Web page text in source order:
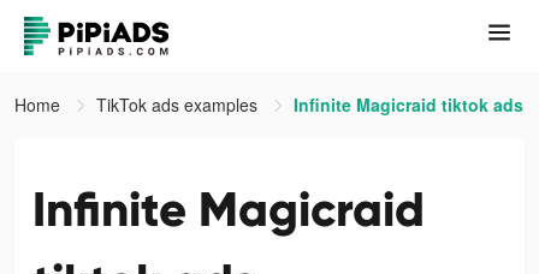
Home TikTok ads examples Infinite Magicraid tiktok ads
Infinite Magicraid